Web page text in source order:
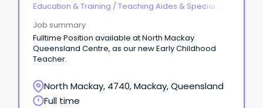
Education & Training / Teaching Aides & Special
Job summary
Fulltime Position available at North Mackay
Queensland Centre, as our new Early Childhood
Teacher.
North Mackay, 4740, Mackay, Queensland
Full time